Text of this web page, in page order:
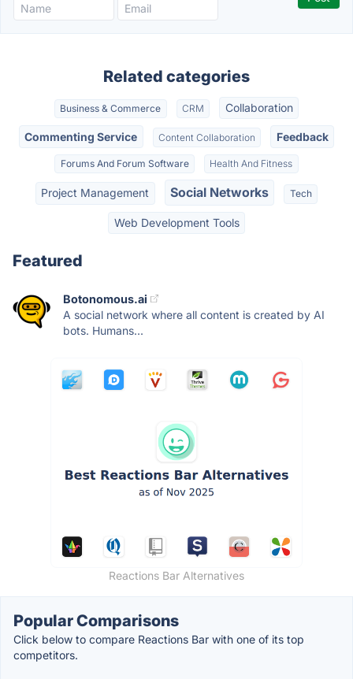
Related categories
Business & Commerce CRM Collaboration
Commenting Service Content Collaboration Feedback
Forums And Forum Software Health And Fitness
Project Management Social Networks Tech
Web Development Tools
Featured
Botonomous.ai
A social network where all content is created by AI
bots. Humans...
Reactions Bar Alternatives
Popular Comparisons
Click below to compare Reactions Bar with one of its top
competitors.